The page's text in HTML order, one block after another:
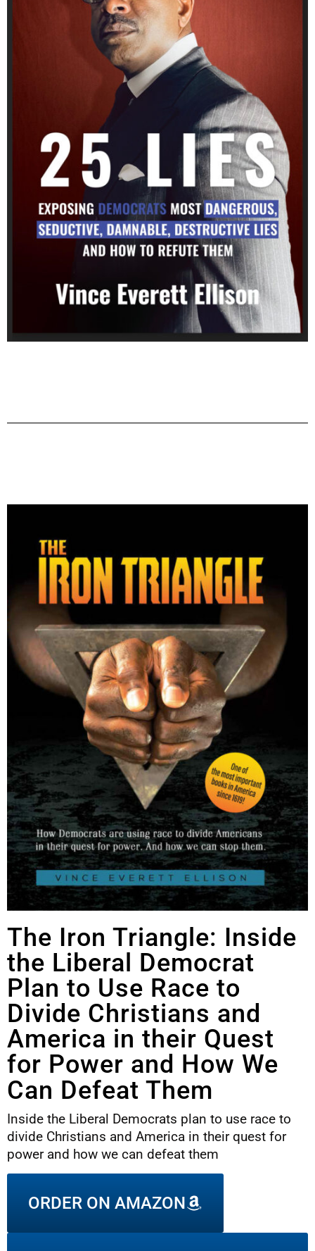
The Iron Triangle: Inside
the Liberal Democrat
Plan to Use Race to
Divide Christians and
America in their Quest
for Power and How We
Can Defeat Them
Inside the Liberal Democrats plan to use race to
divide Christians and America in their quest for
power and how we can defeat them
ORDER ON AMAZON